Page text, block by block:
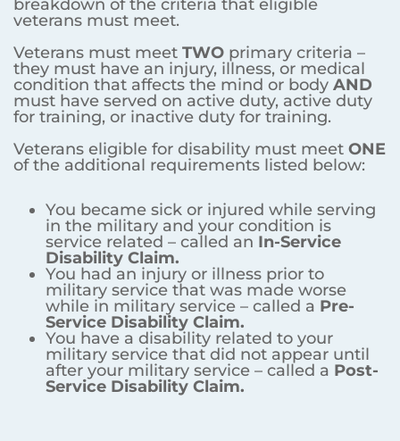
breakdown of the criteria that eligible
veterans must meet.
Veterans must meet TWO primary criteria –
they must have an injury, illness, or medical
condition that affects the mind or body AND
must have served on active duty, active duty
for training, or inactive duty for training.
Veterans eligible for disability must meet ONE
of the additional requirements listed below:
You became sick or injured while serving
in the military and your condition is
service related – called an In-Service
Disability Claim.
You had an injury or illness prior to
military service that was made worse
while in military service – called a Pre-
Service Disability Claim.
You have a disability related to your
military service that did not appear until
after your military service – called a Post-
Service Disability Claim.